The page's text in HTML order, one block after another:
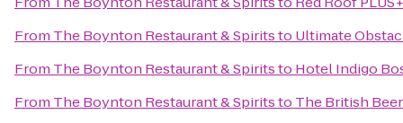
From The Boynton Restaurant & Spiritsto Ultimate
From The Boynton Restaurant & Spiritsto Hotel Indigo
From The Boynton Restaurant & Spiritsto The British